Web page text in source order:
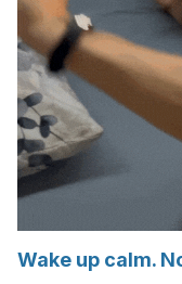
Wake up calm.